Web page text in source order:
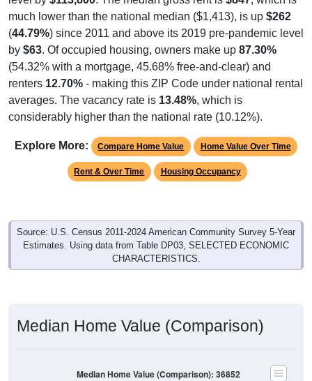
much lower than the national median ($1,413), is up $262
(44.79%) since 2011 and above its 2019 pre-pandemic level
by $63. Of occupied housing, owners make up 87.30%
(54.32% with a mortgage, 45.68% free-and-clear) and
renters 12.70% - making this ZIP Code under national rental
averages. The vacancy rate is 13.48%, which is
considerably higher than the national rate (10.12%).
Explore More: Compare Home Value Home Value Over Time
Rent & Over Time Housing Occupancy
Source: U.S. Census 2011-2024 American Community Survey 5-Year
Estimates. Using data from Table DP03, SELECTED ECONOMIC
CHARACTERISTICS.
Median Home Value (Comparison)
Median Home Value (Comparison): 36852